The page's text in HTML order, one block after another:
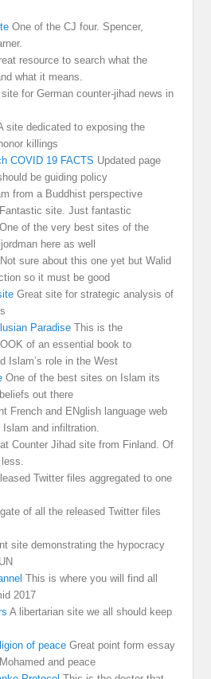
One of the CJ four. Spencer,
resource to search what the
what it means.
for German counter-jihad news in
site dedicated to exposing the
killings
COVID 19 FACTS Updated page
be guiding policy
from a Buddhist perspective
Fantastic site. Just fantastic
One of the very best sites of the
here as well
Not sure about this one yet but Walid
so it must be good
Great site for strategic analysis of
Paradise This is the
of an essential book to
Islam’s role in the West
One of the best sites on Islam its
out there
French and ENglish language web
and infiltration.
Counter Jihad site from Finland. Of
Twitter files aggregated to one
of all the released Twitter files
site demonstrating the hypocracy
This is where you will find all
2017
A libertarian site we all should keep
of peace Great point form essay
and peace